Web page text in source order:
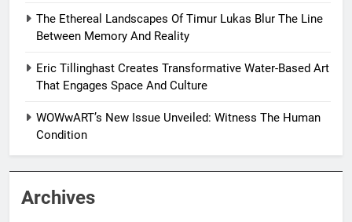
The Ethereal Landscapes Of Timur Lukas Blur The Line
Between Memory And Reality
Eric Tillinghast Creates Transformative Water-Based Art
That Engages Space And Culture
WOWwART’s New Issue Unveiled: Witness The Human
Condition
Archives